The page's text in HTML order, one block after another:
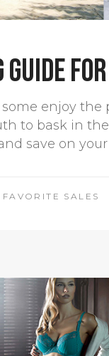
guide
enjoy
to bask in
save on
FAVORITE SALES